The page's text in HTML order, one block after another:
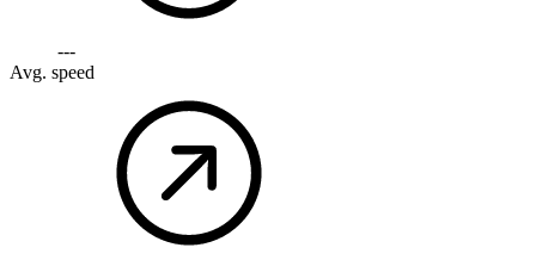
---
Avg. speed